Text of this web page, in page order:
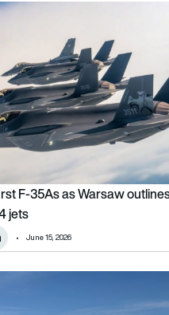
F-35As as Warsaw
F-35As as Warsaw
jets
June 15, 2026
gets a puma-inspired